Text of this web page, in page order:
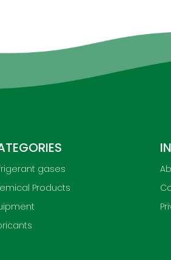
gases
Products